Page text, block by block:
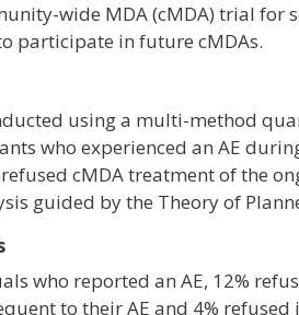
wide MDA (cMDA) trial for
participate in future cMDAs.
using a multi-method
who experienced an AE
cMDA treatment of the
guided by the Theory of
who reported an AE, 12%
to their AE and 4% refused